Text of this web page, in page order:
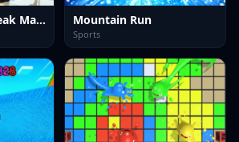
Bank Robbery Sneak Master Mountain Run
Sports